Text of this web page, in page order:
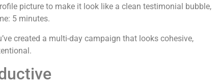
picture to make it look like a clean testimonial bubble,
5 minutes.
created a multi-day campaign that looks cohesive,